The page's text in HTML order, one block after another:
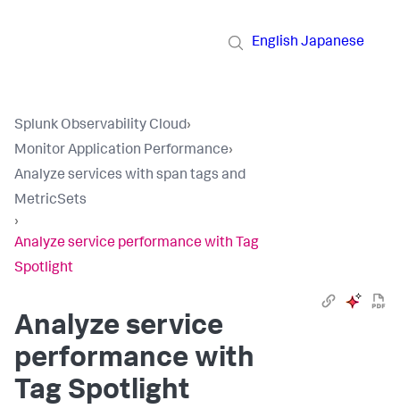
English Japanese
Splunk Observability Cloud›
Monitor Application Performance›
Analyze services with span tags and
MetricSets
›
Analyze service performance with Tag
Spotlight
Analyze service
performance with
Tag Spotlight